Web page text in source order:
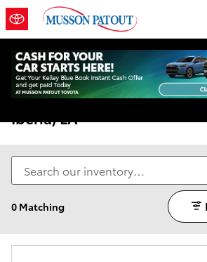
Skip to main content
New Toyota Models For
Iberia, LA
0 Matching